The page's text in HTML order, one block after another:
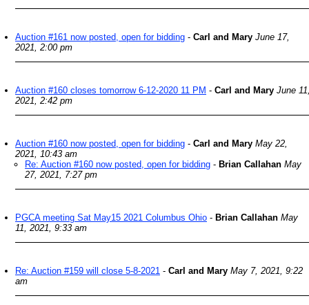
Auction #161 now posted, open for bidding - Carl and Mary June 17,
2021, 2:00 pm
Auction #160 closes tomorrow 6-12-2020 11 PM - Carl and Mary June
2021, 2:42 pm
Auction #160 now posted, open for bidding - Carl and Mary May 22,
2021, 10:43 am
Re: Auction #160 now posted, open for bidding - Brian Callahan May
27, 2021, 7:27 pm
PGCA meeting Sat May15 2021 Columbus Ohio - Brian Callahan May
11, 2021, 9:33 am
Re: Auction #159 will close 5-8-2021 - Carl and Mary May 7, 2021, 9:22
am